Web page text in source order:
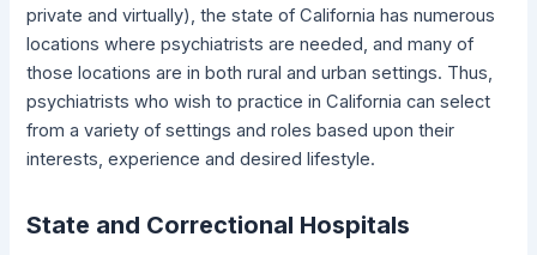
private and virtually), the state of California has numerous
locations where psychiatrists are needed, and many of
those locations are in both rural and urban settings. Thus,
psychiatrists who wish to practice in California can select
from a variety of settings and roles based upon their
interests, experience and desired lifestyle.
State and Correctional Hospitals